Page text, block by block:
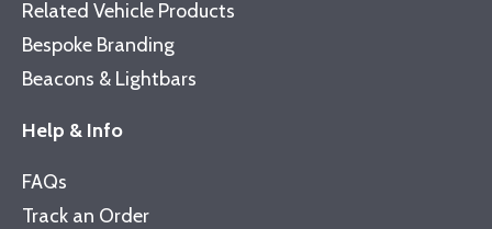
Related Vehicle Products
Bespoke Branding
Beacons & Lightbars
Help & Info
FAQs
Track an Order